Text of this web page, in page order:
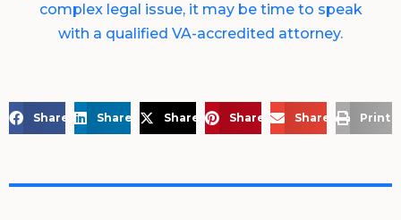
complex legal issue, it may be time to speak
with a qualified VA-accredited attorney.
Share on FacebookShare on LinkedIn
Share on X Share on Pinterest
Share via Email
Print